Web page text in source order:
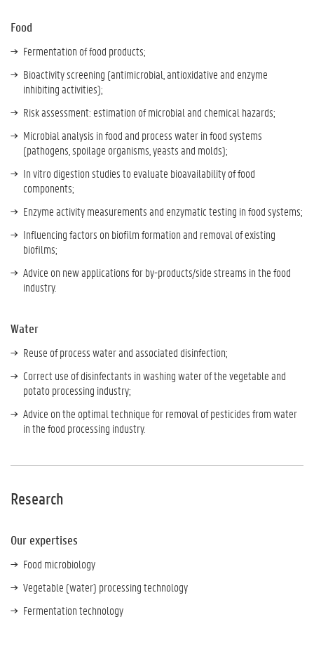
Food
Fermentation of food products;
Bioactivity screening (antimicrobial, antioxidative and enzyme
inhibiting activities);
Risk assessment: estimation of microbial and chemical hazards;
Microbial analysis in food and process water in food systems
(pathogens, spoilage organisms, yeasts and molds);
In vitro digestion studies to evaluate bioavailability of food
components;
Enzyme activity measurements and enzymatic testing in food systems;
Influencing factors on biofilm formation and removal of existing
biofilms;
Advice on new applications for by-products/side streams in the food
industry.
Water
Reuse of process water and associated disinfection;
Correct use of disinfectants in washing water of the vegetable and
potato processing industry;
Advice on the optimal technique for removal of pesticides from water
in the food processing industry.
Research
Our expertises
Food microbiology
Vegetable (water) processing technology
Fermentation technology